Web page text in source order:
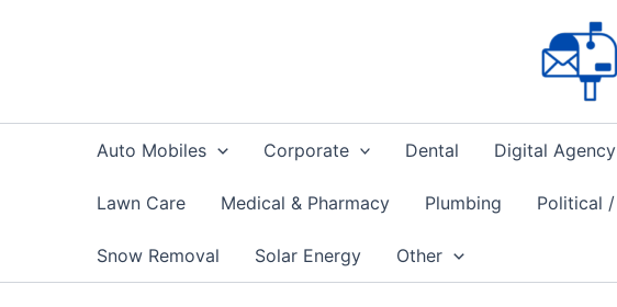
Auto Mobiles Corporate Dental Digital Agency
Lawn Care Medical & Pharmacy Plumbing Political
Snow Removal Solar Energy Other